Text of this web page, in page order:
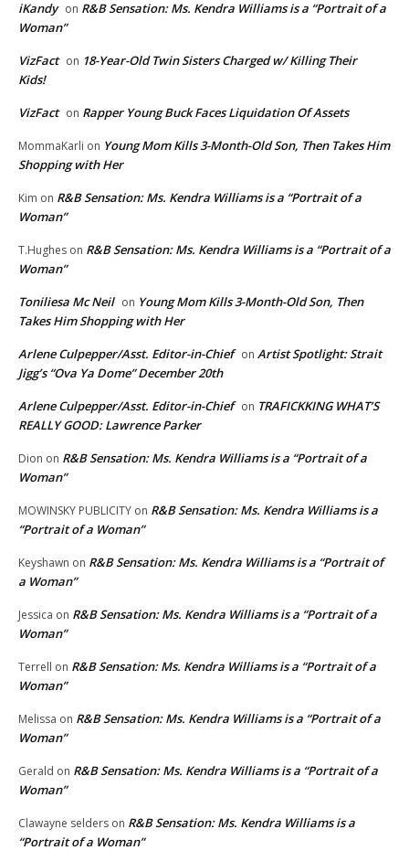
iKandy on R&B Sensation: Ms. Kendra Williams is a “Portrait of a
Woman”
VizFact on 18-Year-Old Twin Sisters Charged w/ Killing Their
Kids!
VizFact on Rapper Young Buck Faces Liquidation Of Assets
MommaKarli on Young Mom Kills 3-Month-Old Son, Then Takes Him
Shopping with Her
Kim on R&B Sensation: Ms. Kendra Williams is a “Portrait of a
Woman”
T.Hughes on R&B Sensation: Ms. Kendra Williams is a “Portrait of a
Woman”
Toniliesa Mc Neil on Young Mom Kills 3-Month-Old Son, Then
Takes Him Shopping with Her
Arlene Culpepper/Asst. Editor-in-Chief on Artist Spotlight: Strait
Jigg’s “Ova Ya Dome” December 20th
Arlene Culpepper/Asst. Editor-in-Chief on TRAFICKKING WHAT’S
REALLY GOOD: Lawrence Parker
Dion on R&B Sensation: Ms. Kendra Williams is a “Portrait of a
Woman”
MOWINSKY PUBLICITY on R&B Sensation: Ms. Kendra Williams is a
“Portrait of a Woman”
Keyshawn on R&B Sensation: Ms. Kendra Williams is a “Portrait of
a Woman”
Jessica on R&B Sensation: Ms. Kendra Williams is a “Portrait of a
Woman”
Terrell on R&B Sensation: Ms. Kendra Williams is a “Portrait of a
Woman”
Melissa on R&B Sensation: Ms. Kendra Williams is a “Portrait of a
Woman”
Gerald on R&B Sensation: Ms. Kendra Williams is a “Portrait of a
Woman”
Clawayne selders on R&B Sensation: Ms. Kendra Williams is a
“Portrait of a Woman”